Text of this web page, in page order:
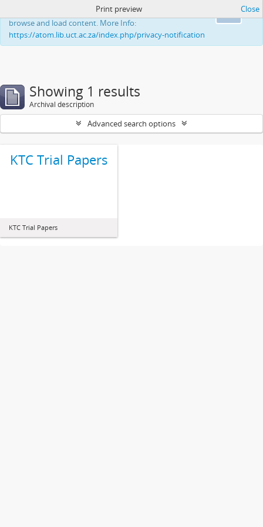
This website uses cookies to enhance your ability to
browse and load content. More Info:
https://atom.lib.uct.ac.za/index.php/privacy-notification
Print preview Close
Showing 1 results
Archival description
Advanced search options
KTC Trial Papers
KTC Trial Papers